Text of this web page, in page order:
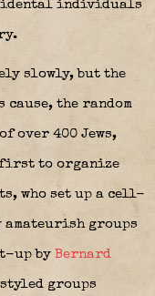
individuals
slowly, but the
cause, the random
over 400 Jews,
first to organize
who set up a cell-
amateurish groups
up by Bernard
groups